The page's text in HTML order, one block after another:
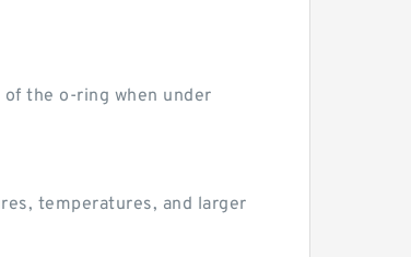
the o-ring when under
temperatures, and larger